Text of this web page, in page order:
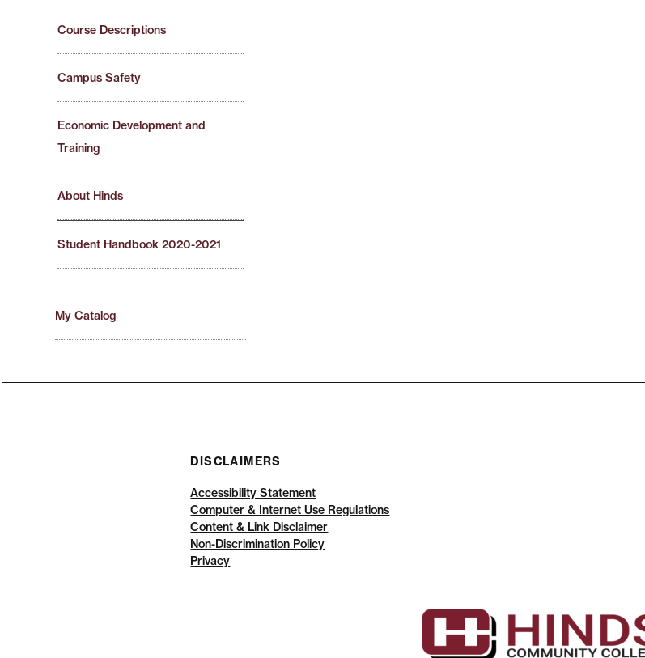
Course Descriptions
Campus Safety
Economic Development and
Training
About Hinds
Student Handbook 2020-2021
My Catalog
DISCLAIMERS
Accessibility Statement
Computer & Internet Use Regulations
Content & Link Disclaimer
Non-Discrimination Policy
Privacy